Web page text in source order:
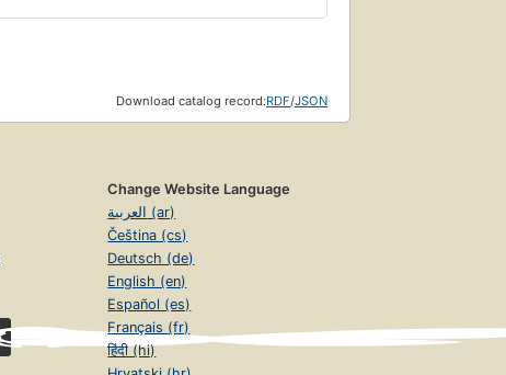
Download catalog record:RDF/JSON
Change Website Language
العربية (ar)
Čeština (cs)
Deutsch (de)
English (en)
Español (es)
Français (fr)
हिंदी (hi)